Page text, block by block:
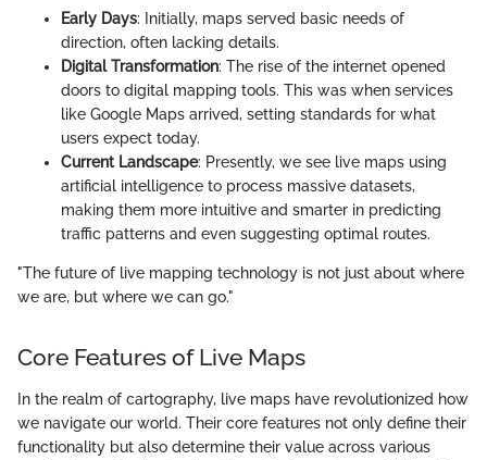
Early Days: Initially, maps served basic needs of
direction, often lacking details.
Digital Transformation: The rise of the internet opened
doors to digital mapping tools. This was when services
like Google Maps arrived, setting standards for what
users expect today.
Current Landscape: Presently, we see live maps using
artificial intelligence to process massive datasets,
making them more intuitive and smarter in predicting
traffic patterns and even suggesting optimal routes.
"The future of live mapping technology is not just about where
we are, but where we can go."
Core Features of Live Maps
In the realm of cartography, live maps have revolutionized how
we navigate our world. Their core features not only define their
functionality but also determine their value across various